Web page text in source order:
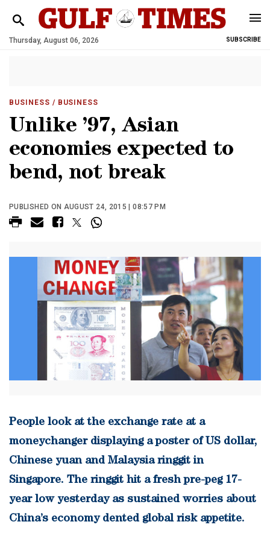
Thursday, August 06, 2026 SUBSCRIBE
BUSINESS / BUSINESS
Unlike ’97, Asian
economies expected to
bend, not break
PUBLISHED ON AUGUST 24, 2015 | 08:57 PM
People look at the exchange rate at a
moneychanger displaying a poster of US dollar,
Chinese yuan and Malaysia ringgit in
Singapore. The ringgit hit a fresh pre-peg 17-
year low yesterday as sustained worries about
China’s economy dented global risk appetite.